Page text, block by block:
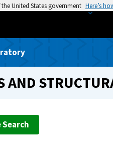
United States government Here’s
AND